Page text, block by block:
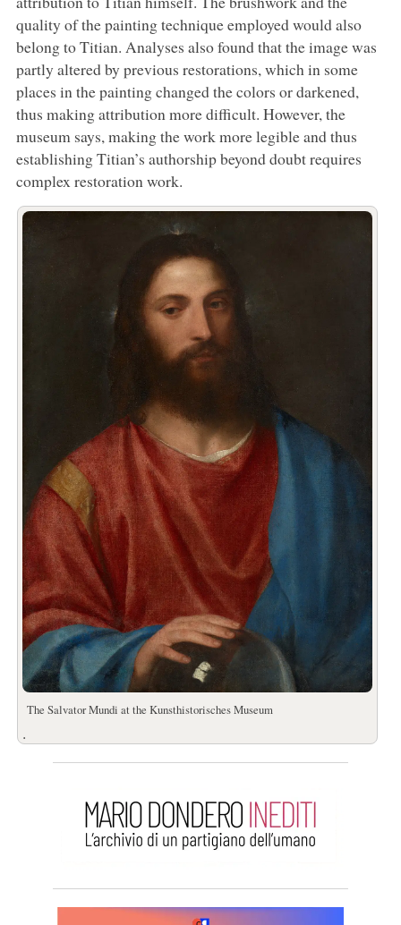
quality of the painting technique employed would also
belong to Titian. Analyses also found that the image was
partly altered by previous restorations, which in some
places in the painting changed the colors or darkened,
thus making attribution more difficult. However, the
museum says, making the work more legible and thus
establishing Titian’s authorship beyond doubt requires
complex restoration work.
The Salvator Mundi at the Kunsthistorisches Museum
.